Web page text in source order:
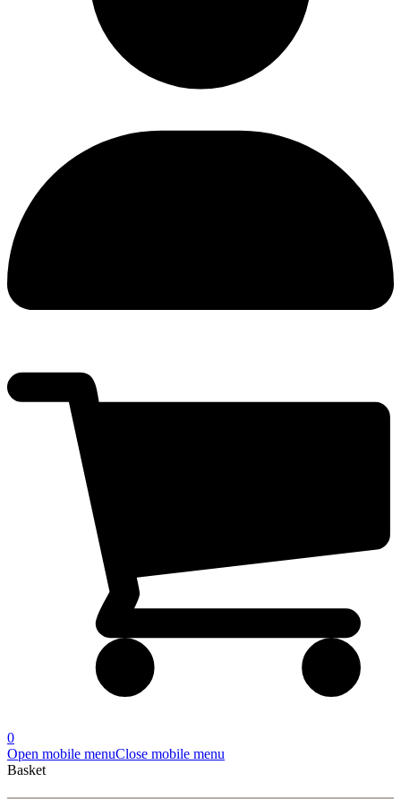
0
Open mobile menuClose mobile menu
Basket